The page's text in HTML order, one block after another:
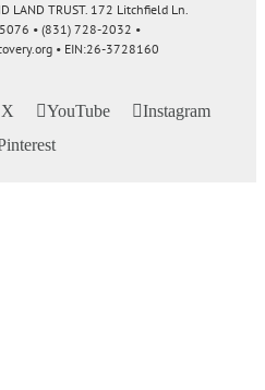
LAND TRUST. 172 Litchfield Ln.
• (831) 728-2032 •
• EIN:26-3728160
X YouTube
Instagram